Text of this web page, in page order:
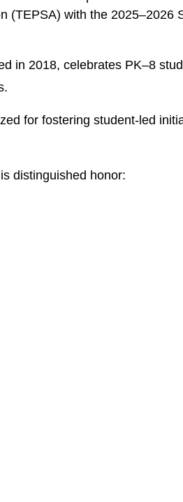
(TEPSA) with the
in 2018, celebrates PK–8
for fostering student-led
distinguished honor: